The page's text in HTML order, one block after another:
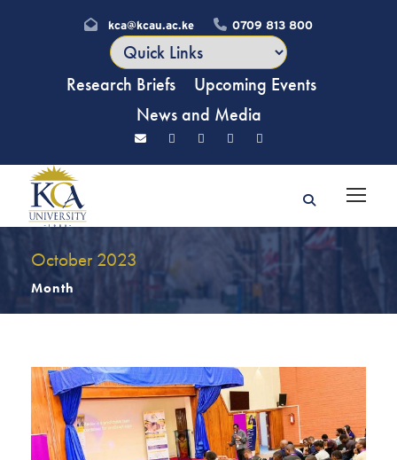
kca@kcau.ac.ke 0709 813 800
Research Briefs
Upcoming Events
News and Media
October 2023
Month